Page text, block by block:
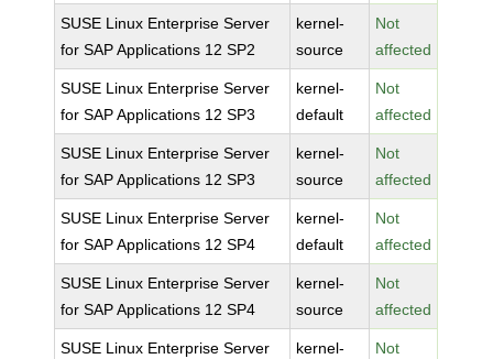
SUSE Linux Enterprise Server
for SAP Applications 12 SP2
kernel-
source
Not
affected
SUSE Linux Enterprise Server
for SAP Applications 12 SP3
kernel-
default
Not
affected
SUSE Linux Enterprise Server
for SAP Applications 12 SP3
kernel-
source
Not
affected
SUSE Linux Enterprise Server
for SAP Applications 12 SP4
kernel-
default
Not
affected
SUSE Linux Enterprise Server
for SAP Applications 12 SP4
kernel-
source
Not
affected
SUSE Linux Enterprise Server kernel- Not